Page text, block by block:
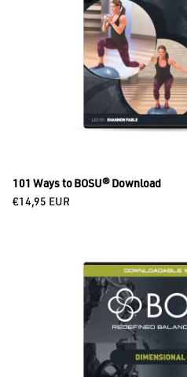
101 Ways to BOSU® Download
Regular price
€14,95 EUR